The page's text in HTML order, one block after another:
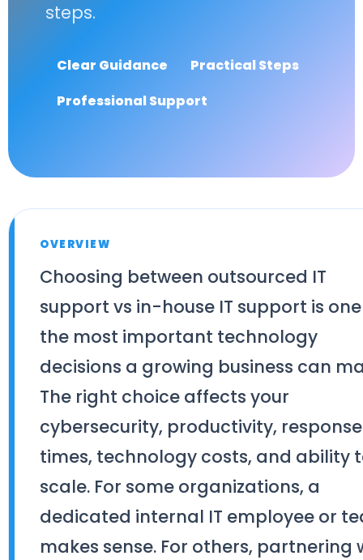
steps.
Clear Guidance
Practical Steps
Professional Support
OVERVIEW
Choosing between outsourced IT
support vs in-house IT support is
the most important technology
decisions a growing business can
The right choice affects your
cybersecurity, productivity, response
times, technology costs, and ability
scale. For some organizations, a
dedicated internal IT employee or
makes sense. For others, partnering